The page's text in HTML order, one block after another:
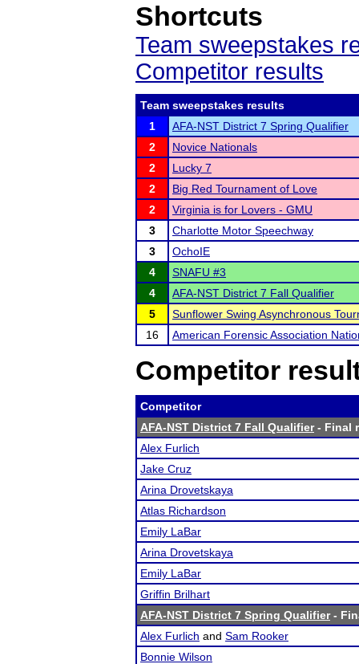
Shortcuts
Team sweepstakes
Competitor results
Team sweepstakes results
1
AFA-NST District 7 Spring Qualifier
2
Novice Nationals
2
Lucky 7
2
Big Red Tournament of Love
2
Virginia is for Lovers - GMU
3
Charlotte Motor Speechway
3
OchoIE
4
SNAFU #3
4
AFA-NST District 7 Fall Qualifier
5
Sunflower Swing Asynchronous
16
American Forensic Association
Competitor
Competitor
AFA-NST District 7 Fall Qualifier- Final
Alex Furlich
Jake Cruz
Arina Drovetskaya
Atlas Richardson
Emily LaBar
Arina Drovetskaya
Emily LaBar
Griffin Brilhart
AFA-NST District 7 Spring Qualifier-
Alex Furlich and Sam Rooker
Bonnie Wilson